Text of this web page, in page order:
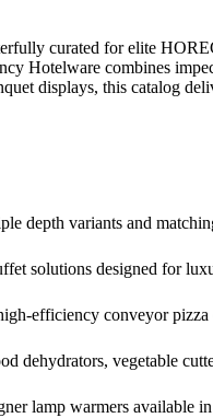
curated for elite
Hotelware combines
displays, this catalog
depth variants and
solutions designed for
efficiency conveyor
dehydrators, vegetable
lamp warmers available